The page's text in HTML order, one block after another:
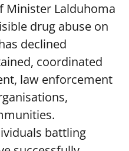
Minister Lalduhoma
drug abuse on
declined
coordinated
law enforcement
battling